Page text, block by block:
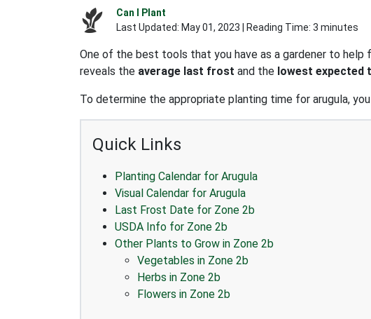
Can I Plant
Last Updated: May 01, 2023 | Reading Time: 3 minutes
One of the best tools that you have as a gardener to help
reveals the average last frost and the lowest expected
To determine the appropriate planting time for arugula,
Quick Links
Planting Calendar for Arugula
Visual Calendar for Arugula
Last Frost Date for Zone 2b
USDA Info for Zone 2b
Other Plants to Grow in Zone 2b
Vegetables in Zone 2b
Herbs in Zone 2b
Flowers in Zone 2b